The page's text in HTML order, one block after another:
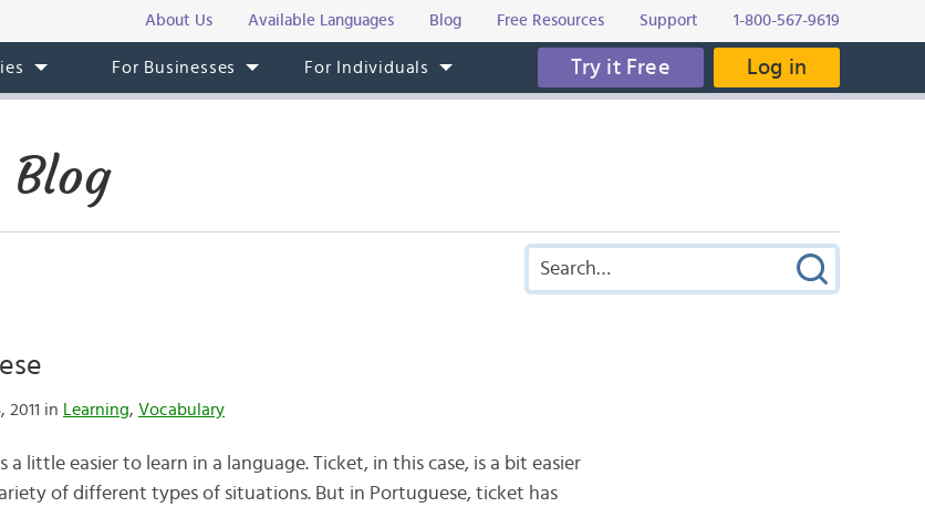
About Us Available Languages Blog Free Resources Support 1-800-567-9619
For Businesses For Individuals Try it Free Log in
2011 in Learning, Vocabulary
a little easier to learn in a language. Ticket, in this case, is a bit easier
of different types of situations. But in Portuguese, ticket has